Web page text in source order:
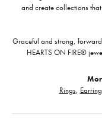
and create collections
Graceful and strong,
HEARTS ON FIRE®
Rings,